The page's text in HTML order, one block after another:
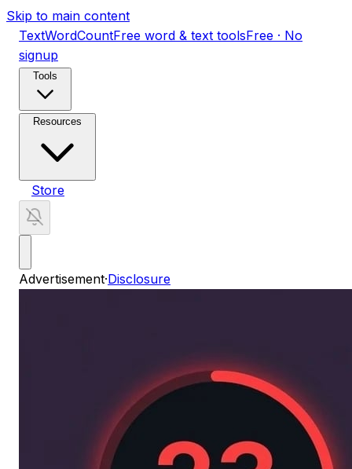
Skip to main content
TextWordCountFree word & text toolsFree · No
signup
Tools
Resources
Store
Advertisement·Disclosure